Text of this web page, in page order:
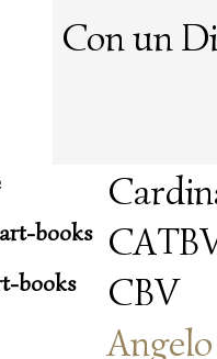
Con un
books
books CBV